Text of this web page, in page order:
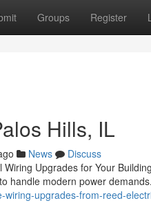
Groups Register
Hills, IL
News
Discuss
Upgrades for Your
handle modern power
upgrades-from-reed-